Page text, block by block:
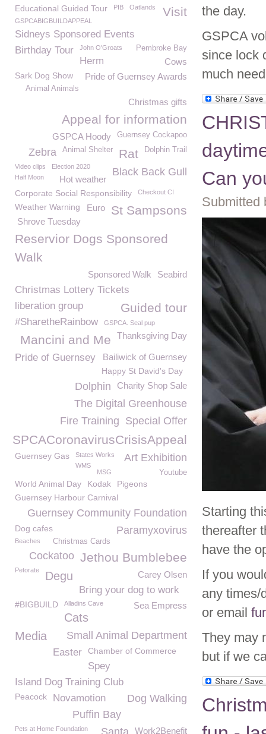
the day.
GSPCA
since lock
much
Can
Submitted
Starting
thereafter
have the
If you
any times/
or email
They may
but if we
Educational Guided Tour PIB Visit
Oatlands
GSPCABIGBUILDAPPEAL
Sidneys Sponsored Events
Pembroke Bay
Birthday Tour John O'Groats
Herm
Cows
Pride of Guernsey Awards
Sark Dog Show
Animal Animals
Christmas gifts
Appeal for information
Guernsey Cockapoo
GSPCA Hoody
Dolphin Trail
Rat
Animal Shelter
Zebra
Video clips Election 2020 Black Back Gull
Hot weather
Half Moon
Corporate Social Responsibility Checkout CI
Weather Warning St Sampsons
Euro
Shrove Tuesday
Reservior Dogs Sponsored
Walk
Seabird
Sponsored Walk
Christmas Lottery Tickets
liberation group
Guided tour
#SharetheRainbow GSPCA. Seal pup
Thanksgiving Day
Mancini and Me
Bailiwick of Guernsey
Pride of Guernsey
Happy St David's Day
Charity Shop Sale
Dolphin
The Digital Greenhouse
Special Offer
Fire Training
Guernsey Gas Art Exhibition
States Works
WMS
Youtube
MSG
World Animal Day Kodak
Pigeons
Guernsey Harbour Carnival
Guernsey Community Foundation
Paramyxovirus
Dog cafes
Christmas Cards
Beaches
Jethou Bumblebee
Cockatoo
Petorate Carey Olsen
Degu
Bring your dog to work
Sea Empress
#BIGBUILD Alladins Cave
Cats
Small Animal Department
Media
Easter Chamber of Commerce
Spey
Island Dog Training Club
Dog Walking
Peacock Novamotion
Puffin Bay
Work2Benefit
Santa
Pets at Home Foundation